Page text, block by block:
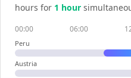
hours for 1 hour
00:00 06:00
Peru
Austria